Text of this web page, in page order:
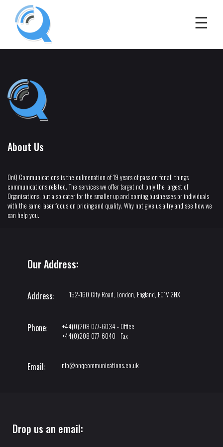
About Us
OnQ Communications is the culmenation of 19 years of passion for all things
communications related. The services we offer target not only the largest of
Organisations, but also cater for the smaller up and coming businesses or individuals
with the same laser focus on pricing and quality. Why not give us a try and see how we
can help you.
Our Address:
Address: 152-160 City Road, London, England, EC1V 2NX
Phone:
+44(0)208 077-6034 - Office
+44(0)208 077-6040 - Fax
Email: Info@onqcommunications.co.uk
Drop us an email: